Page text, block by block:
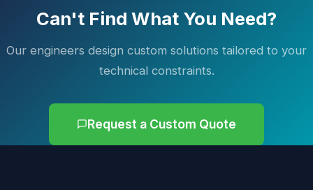
Can't Find What You Need?
Our engineers design custom solutions tailored to your
technical constraints.
Request a Custom Quote